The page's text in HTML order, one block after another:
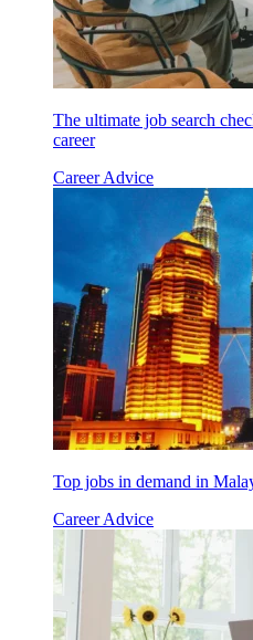
The ultimate job search
career
Career Advice
Top jobs in demand in
Career Advice